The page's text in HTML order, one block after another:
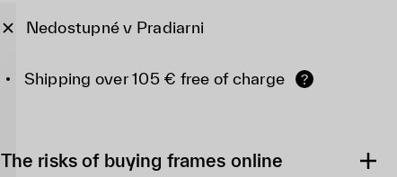
Nedostupné v Pradiarni
Shipping over 105 € free of charge ?
The risks of buying frames online